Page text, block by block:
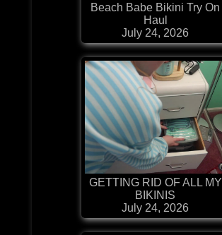
Beach Babe Bikini Try On
Haul
July 24, 2026
GETTING RID OF ALL MY
BIKINIS
July 24, 2026